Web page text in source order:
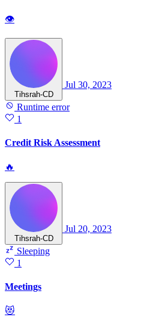
👁
Tihsrah-CD
Jul 30, 2023
Runtime error
1
Credit Risk Assessment
🔥
Tihsrah-CD
Jul 20, 2023
Sleeping
1
Meetings
😻